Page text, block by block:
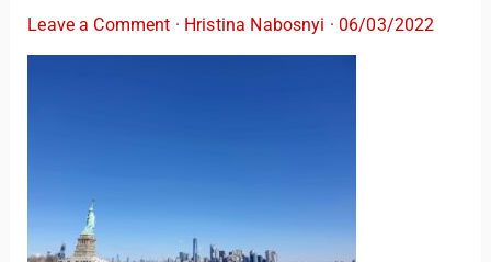
Leave a Comment · Hristina Nabosnyi ·06/03/2022